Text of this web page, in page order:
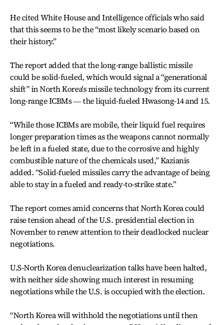
He cited White House and Intelligence officials who said
that this seems to be the “most likely scenario based on
their history.”
The report added that the long-range ballistic missile
could be solid-fueled, which would signal a “generational
shift” in North Korea's missile technology from its current
long-range ICBMs ― the liquid-fueled Hwasong-14 and 15.
“While those ICBMs are mobile, their liquid fuel requires
longer preparation times as the weapons cannot normally
be left in a fueled state, due to the corrosive and highly
combustible nature of the chemicals used,” Kazianis
added. “Solid-fueled missiles carry the advantage of being
able to stay in a fueled and ready-to-strike state.”
The report comes amid concerns that North Korea could
raise tension ahead of the U.S. presidential election in
November to renew attention to their deadlocked nuclear
negotiations.
U.S-North Korea denuclearization talks have been halted,
with neither side showing much interest in resuming
negotiations while the U.S. is occupied with the election.
“North Korea will withhold the negotiations until then